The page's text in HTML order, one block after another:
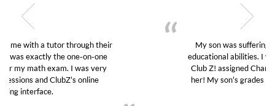
My son was suffering from low confidence in his
educational abilities. I was in need of help and quick.
Club Z! assigned Charlotte (our tutor) and we love
her! My son’s grades went from D’s to A’s and B’s.